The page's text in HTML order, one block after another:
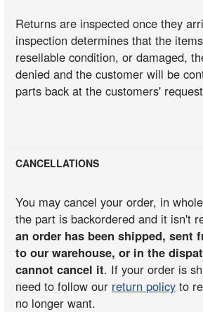
Returns are inspected once they
inspection determines that the
resellable condition, or damaged,
denied and the customer will be
parts back at the customers'
CANCELLATIONS
You may cancel your order, in
the part is backordered and it isn't
an order has been shipped, sent
to our warehouse, or in the
cannot cancel it. If your order is
need to follow our return policy to
no longer want.